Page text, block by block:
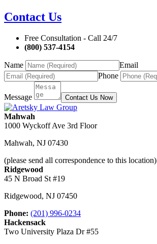
Contact Us
Free Consultation - Call 24/7
(800) 537-4154
Name
Email
Phone
Message Contact Us Now
Mahwah
1000 Wyckoff Ave 3rd Floor
Mahwah, NJ 07430
(please send all correspondence to this location)
Ridgewood
45 N Broad St #19
Ridgewood, NJ 07450
Phone: (201) 996-0234
Hackensack
Two University Plaza Dr #55